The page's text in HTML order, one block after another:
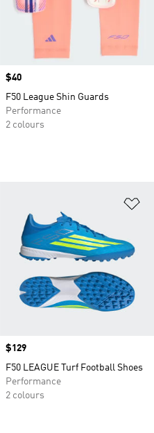
Price
$40
F50 League Shin Guards
Performance
2 colours
Price
$129
F50 LEAGUE Turf Football Shoes
Performance
2 colours